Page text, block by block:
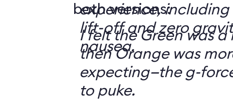
experience,
lift-off and zero
nausea.
both versions:
I felt the Green was
then Orange was
expecting—the g-
to puke.